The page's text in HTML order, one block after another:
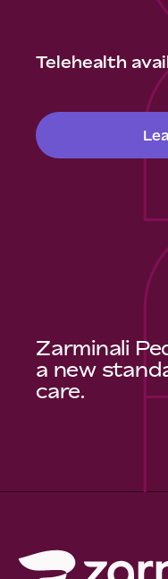
Telehealth
Zarminali
a new
care.